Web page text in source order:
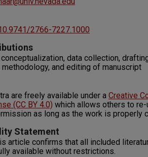
2766-7227.1000
data collection,
and editing of manuscript
are freely available under a Creative
(CC BY 4.0) which allows others to re-
as long as the work is properly
Statement
article confirms that all included
available without restrictions.